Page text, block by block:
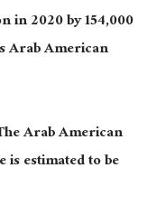
in 2020 by 154,000
Arab American
Arab American
is estimated to be